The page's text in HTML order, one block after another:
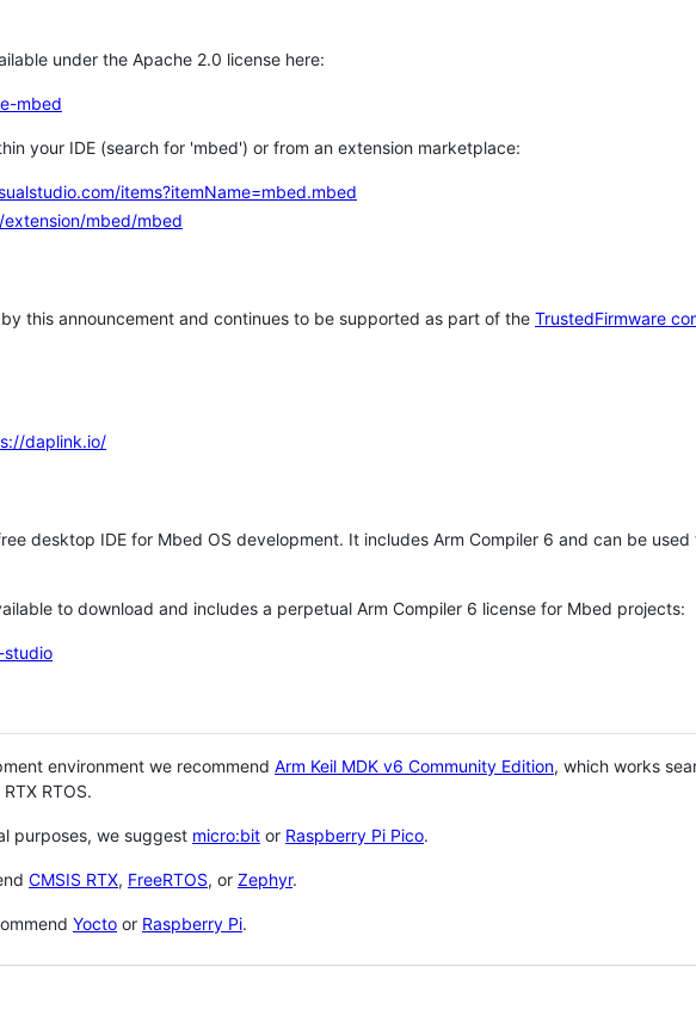
under the Apache 2.0 license here:
mbed
your IDE (search for 'mbed') or from an extension marketplace:
items?itemName=mbed.mbed
mbed/mbed
this announcement and continues to be supported as part of the TrustedFirmware
daplink.io/
desktop IDE for Mbed OS development. It includes Arm Compiler 6 and can be
to download and includes a perpetual Arm Compiler 6 license for Mbed projects:
studio
environment we recommend Arm Keil MDK v6 Community Edition, which works
RTOS.
purposes, we suggest micro:bit or Raspberry Pi Pico.
CMSIS RTX, FreeRTOS, or Zephyr.
Yocto or Raspberry Pi.